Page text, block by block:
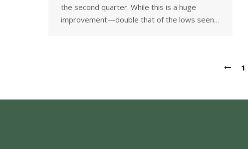
the second quarter. While this is a huge
improvement—double that of the lows seen…
1